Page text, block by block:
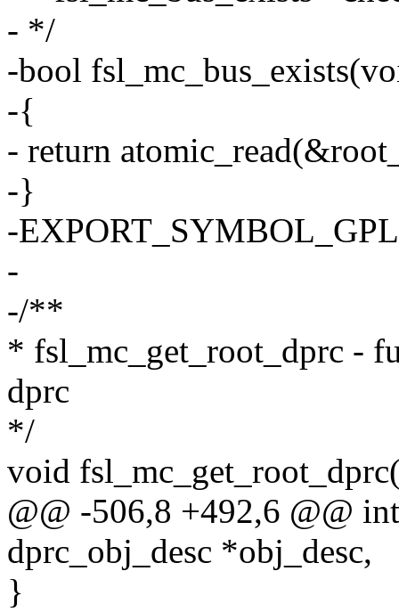
- */
-bool
-{
- return
-}
-
-
-/**
* fsl_mc_get_root_dprc -
dprc
*/
void
@@ -506,8 +492,6 @@
dprc_obj_desc *obj_desc,
}